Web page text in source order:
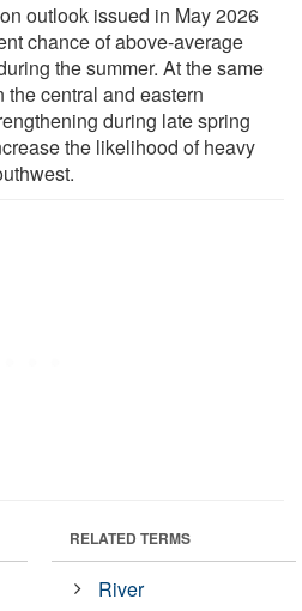
outlook issued in May 2026
chance of above-average
the summer. At the same
central and eastern
during late spring
the likelihood of heavy
RELATED TERMS
River